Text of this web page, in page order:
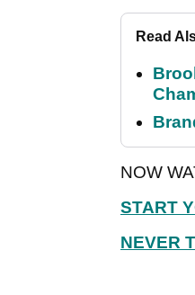
Read
NOW
START
NEVER